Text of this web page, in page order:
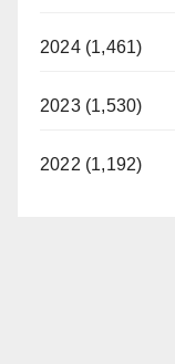
2024 (1,461)
2023 (1,530)
2022 (1,192)